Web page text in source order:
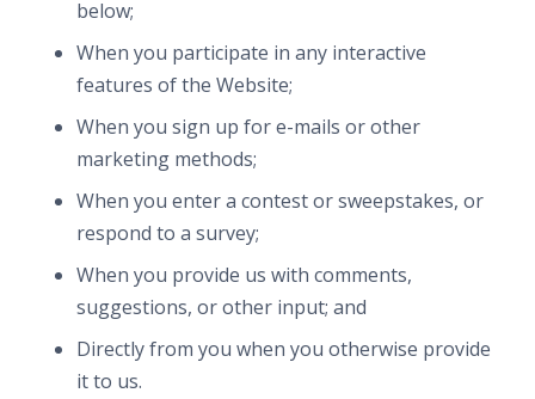
below;
When you participate in any interactive
features of the Website;
When you sign up for e-mails or other
marketing methods;
When you enter a contest or sweepstakes, or
respond to a survey;
When you provide us with comments,
suggestions, or other input; and
Directly from you when you otherwise provide
it to us.